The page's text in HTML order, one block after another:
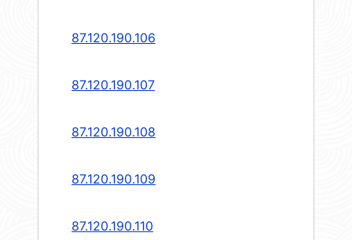
87.120.190.106
87.120.190.107
87.120.190.108
87.120.190.109
87.120.190.110